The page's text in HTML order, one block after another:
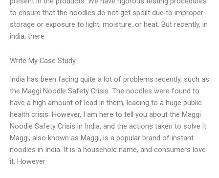
to ensure that the noodles do not get spoilt due to improper
storage or exposure to light, moisture, or heat. But recently, in
india, there
Write My Case Study
India has been facing quite a lot of problems recently, such as
the Maggi Noodle Safety Crisis. The noodles were found to
have a high amount of lead in them, leading to a huge public
health crisis. However, I am here to tell you about the Maggi
Noodle Safety Crisis in India, and the actions taken to solve it.
Maggi, also known as Maggi, is a popular brand of instant
noodles in India. It is a household name, and consumers love
it. However